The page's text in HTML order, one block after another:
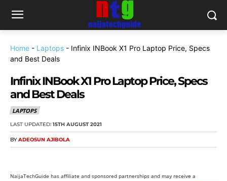
Home - Laptops - Infinix INBook X1 Pro Laptop Price, Specs
and Best Deals
Infinix INBook X1 Pro Laptop Price, Specs
and Best Deals
LAPTOPS
LAST UPDATED: 15TH AUGUST 2021
BY ADEOSUN AJIBOLA
NaijaTechGuide has affiliate and sponsored partnerships and may receive a